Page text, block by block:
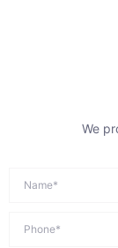
We